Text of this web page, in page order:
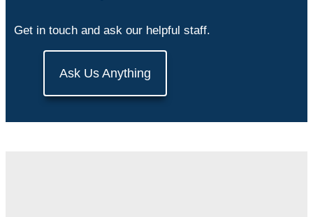
Get in touch and ask our helpful staff.
Ask Us Anything